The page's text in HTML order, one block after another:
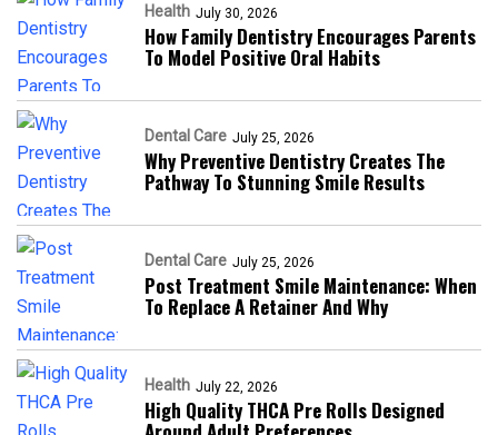
Health July 30, 2026
How Family Dentistry Encourages Parents
To Model Positive Oral Habits
Dental Care July 25, 2026
Why Preventive Dentistry Creates The
Pathway To Stunning Smile Results
Dental Care July 25, 2026
Post Treatment Smile Maintenance: When
To Replace A Retainer And Why
Health July 22, 2026
High Quality THCA Pre Rolls Designed